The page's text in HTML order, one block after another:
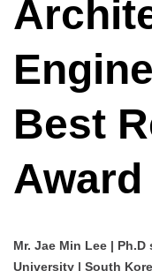
Best
Award
Mr. Jae Min Lee |
University | South